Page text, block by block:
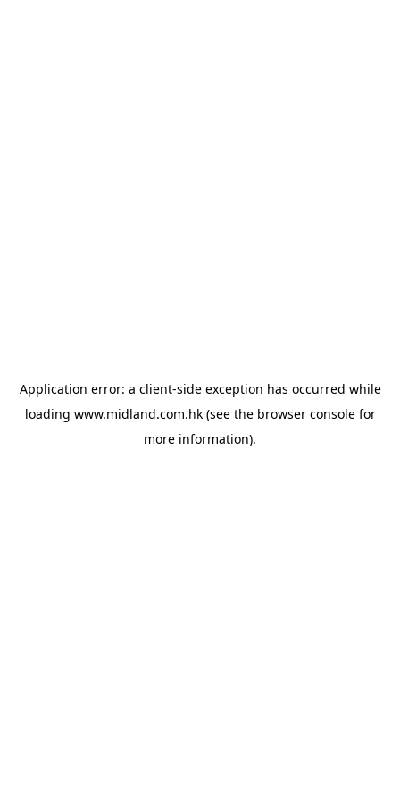
Application error: a client-side exception has occurred while
loading www.midland.com.hk(see the browser consolefor
more information).